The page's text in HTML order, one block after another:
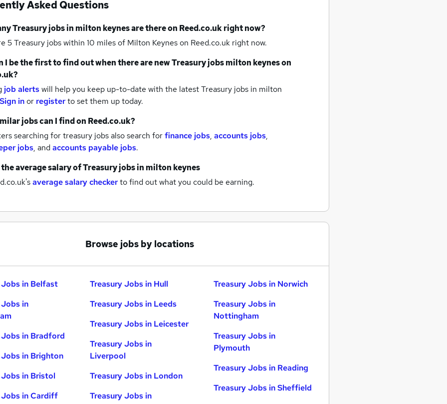
Asked Questions
Treasury jobsin milton keynesare there on Reed.co.uk right now?
5Treasury jobs within 10 miles of Milton Keyneson Reed.co.uk right now.
I be the first to find out when there are newTreasury jobsmilton keyneson
job alertswill help you keep up-to-date with the latestTreasury jobs in milton
Sign inor registerto set them up today.
jobs can I find on Reed.co.uk?
searching for treasury jobs also search forfinance jobs, accounts jobs,
jobs, andaccounts payable jobs.
average salary ofTreasury jobsin milton keynes
average salary checkerto find out what you could be earning.
Browse jobs by locations
Jobs in Belfast
in
in Bradford
in Brighton
in Bristol
Jobs in Cardiff
Treasury Jobs in Hull
Treasury Jobs in Leeds
Treasury Jobs in Leicester
Treasury Jobs in
Liverpool
Treasury Jobs in London
Treasury Jobs in
Treasury Jobs in Norwich
Treasury Jobs in
Nottingham
Treasury Jobs in
Plymouth
Treasury Jobs in Reading
Treasury Jobs in Sheffield